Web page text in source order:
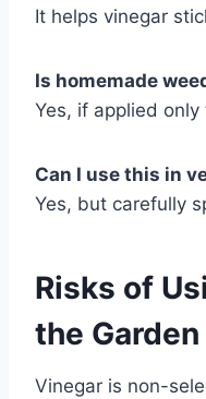
It helps vinegar
Is homemade
Yes, if applied
Can I use this in
Yes, but carefully
Risks of
the Garden
Vinegar is non-